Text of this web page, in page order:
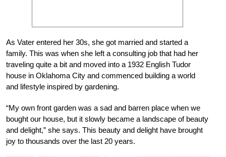
As Vater entered her 30s, she got married and started a
family. This was when she left a consulting job that had her
traveling quite a bit and moved into a 1932 English Tudor
house in Oklahoma City and commenced building a world
and lifestyle inspired by gardening.
“My own front garden was a sad and barren place when we
bought our house, but it slowly became a landscape of beauty
and delight,” she says. This beauty and delight have brought
joy to thousands over the last 20 years.